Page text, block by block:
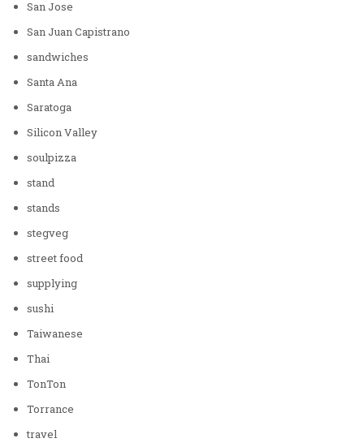
San Jose
San Juan Capistrano
sandwiches
Santa Ana
Saratoga
Silicon Valley
soulpizza
stand
stands
stegveg
street food
supplying
sushi
Taiwanese
Thai
TonTon
Torrance
travel